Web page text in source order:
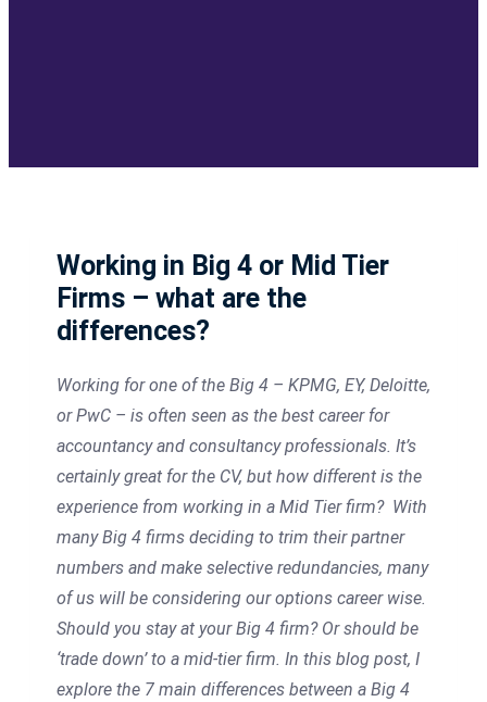
Working in Big 4 or Mid Tier
Firms – what are the
differences?
Working for one of the Big 4 – KPMG, EY, Deloitte,
or PwC – is often seen as the best career for
accountancy and consultancy professionals. It’s
certainly great for the CV, but how different is the
experience from working in a Mid Tier firm? With
many Big 4 firms deciding to trim their partner
numbers and make selective redundancies, many
of us will be considering our options career wise.
Should you stay at your Big 4 firm? Or should be
‘trade down’ to a mid-tier firm. In this blog post, I
explore the 7 main differences between a Big 4